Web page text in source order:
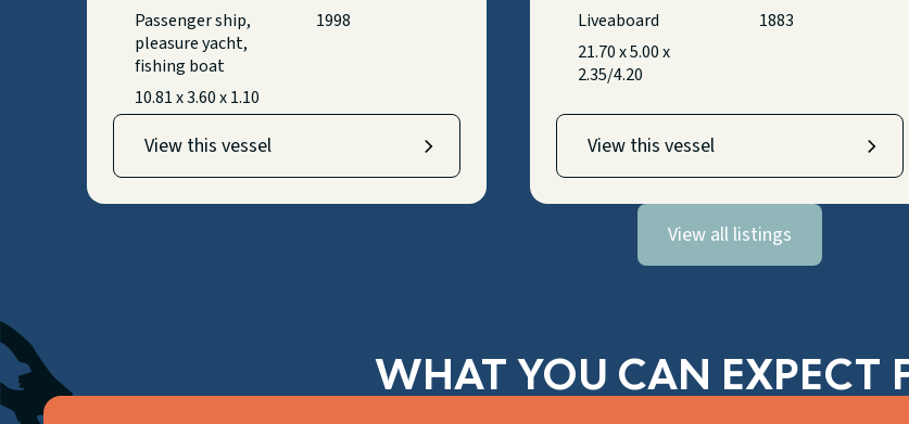
Passenger ship,
pleasure yacht,
fishing boat
1998
10.81 x 3.60 x 1.10
View this vessel
Liveaboard
1883
21.70 x 5.00 x
2.35/4.20
View this vessel
View all listings
WHAT YOU CAN EXPECT